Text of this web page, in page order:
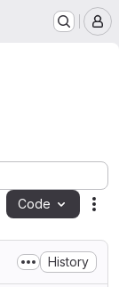
Code
History